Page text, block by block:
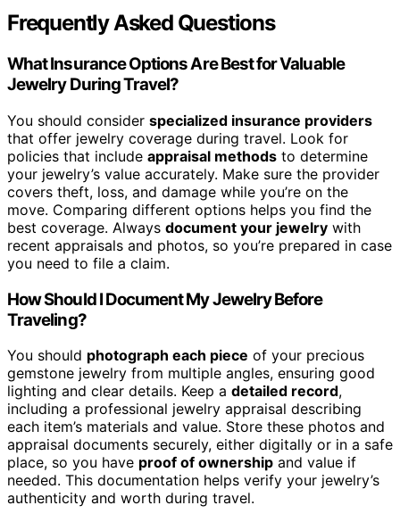
Frequently Asked Questions
What Insurance Options Are Best for Valuable
Jewelry During Travel?
You should consider specialized insurance providers
that offer jewelry coverage during travel. Look for
policies that include appraisal methods to determine
your jewelry’s value accurately. Make sure the provider
covers theft, loss, and damage while you’re on the
move. Comparing different options helps you find the
best coverage. Always document your jewelry with
recent appraisals and photos, so you’re prepared in case
you need to file a claim.
How Should I Document My Jewelry Before
Traveling?
You should photograph each piece of your precious
gemstone jewelry from multiple angles, ensuring good
lighting and clear details. Keep a detailed record,
including a professional jewelry appraisal describing
each item’s materials and value. Store these photos and
appraisal documents securely, either digitally or in a safe
place, so you have proof of ownership and value if
needed. This documentation helps verify your jewelry’s
authenticity and worth during travel.